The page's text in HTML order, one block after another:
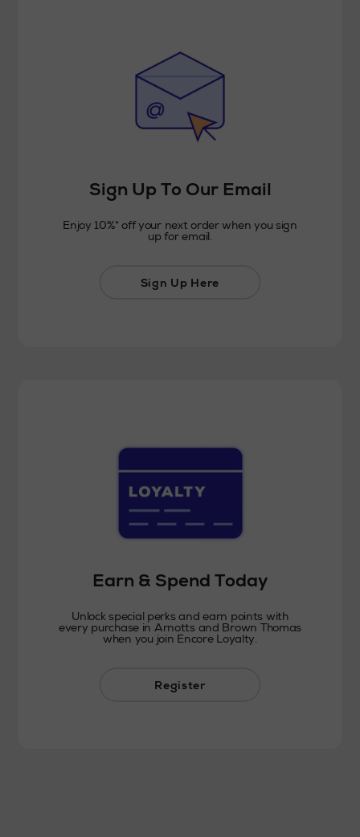
Sign Up To Our Email
Enjoy 10%* off your next order when you sign
up for email.
Sign Up Here
Earn & Spend Today
Unlock special perks and earn points with
every purchase in Arnotts and Brown Thomas
when you join Encore Loyalty.
Register